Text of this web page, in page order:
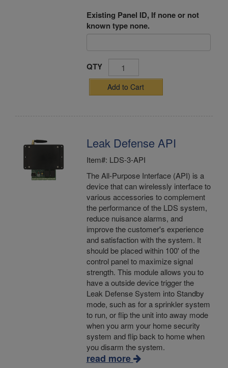
Existing Panel ID, If none or not
known type none.
QTY
Add to Cart
Leak Defense API
Item#: LDS-3-API
The All-Purpose Interface (API) is a
device that can wirelessly interface to
various accessories to complement
the performance of the LDS system,
reduce nuisance alarms, and
improve the customer's experience
and satisfaction with the system. It
should be placed within 100' of the
control panel to maximize signal
strength. This module allows you to
have a outside device trigger the
Leak Defense System into Standby
mode, such as for a sprinkler system
to run, or flip the unit into away mode
when you arm your home security
system and flip back to home when
you disarm the system.
read more